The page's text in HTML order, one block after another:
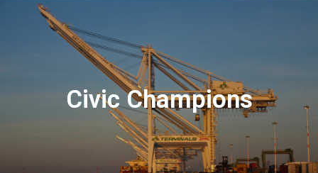
Civic Champions